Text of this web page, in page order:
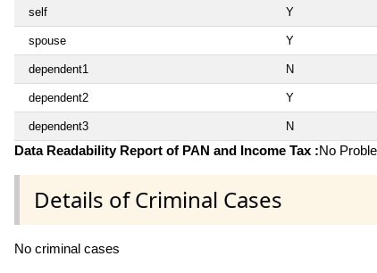
self Y
spouse Y
dependent1 N
dependent2 Y
dependent3 N
Data Readability Report of PAN and Income Tax :No
Details of Criminal Cases
No criminal cases